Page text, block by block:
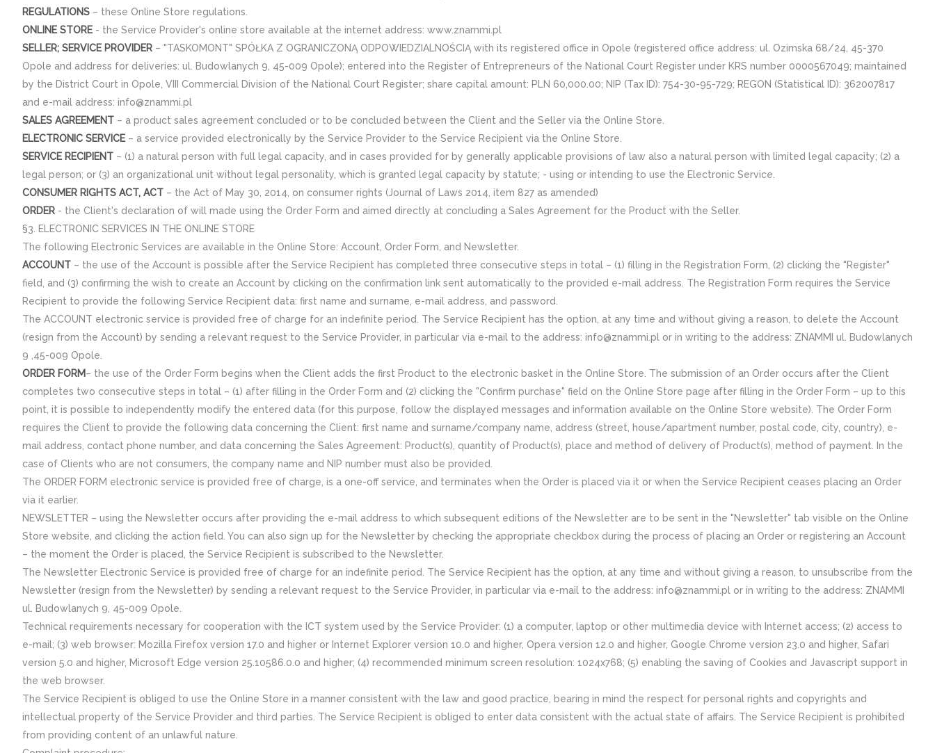
REGULATIONS – these Online Store regulations.
ONLINE STORE - the Service Provider's online store available at the internet address: www.znammi.pl
SELLER; SERVICE PROVIDER – "TASKOMONT" SPÓŁKA Z OGRANICZONĄ ODPOWIEDZIALNOŚCIĄ with its registered office in Opole (registered office address: ul. Ozimska 68/24, 45-370
Opole and address for deliveries: ul. Budowlanych 9, 45-009 Opole); entered into the Register of Entrepreneurs of the National Court Register under KRS number 0000567049; maintained
by the District Court in Opole, VIII Commercial Division of the National Court Register; share capital amount: PLN 60,000.00; NIP (Tax ID): 754-30-95-729; REGON (Statistical ID): 362007817
and e-mail address: info@znammi.pl
SALES AGREEMENT – a product sales agreement concluded or to be concluded between the Client and the Seller via the Online Store.
ELECTRONIC SERVICE – a service provided electronically by the Service Provider to the Service Recipient via the Online Store.
SERVICE RECIPIENT – (1) a natural person with full legal capacity, and in cases provided for by generally applicable provisions of law also a natural person with limited legal capacity; (2) a
legal person; or (3) an organizational unit without legal personality, which is granted legal capacity by statute; - using or intending to use the Electronic Service.
CONSUMER RIGHTS ACT, ACT – the Act of May 30, 2014, on consumer rights (Journal of Laws 2014, item 827 as amended)
ORDER - the Client's declaration of will made using the Order Form and aimed directly at concluding a Sales Agreement for the Product with the Seller.
§3. ELECTRONIC SERVICES IN THE ONLINE STORE
The following Electronic Services are available in the Online Store: Account, Order Form, and Newsletter.
ACCOUNT – the use of the Account is possible after the Service Recipient has completed three consecutive steps in total – (1) filling in the Registration Form, (2) clicking the "Register"
field, and (3) confirming the wish to create an Account by clicking on the confirmation link sent automatically to the provided e-mail address. The Registration Form requires the Service
Recipient to provide the following Service Recipient data: first name and surname, e-mail address, and password.
The ACCOUNT electronic service is provided free of charge for an indefinite period. The Service Recipient has the option, at any time and without giving a reason, to delete the Account
(resign from the Account) by sending a relevant request to the Service Provider, in particular via e-mail to the address: info@znammi.pl or in writing to the address: ZNAMMI ul. Budowlanych
9 ,45-009 Opole.
ORDER FORM– the use of the Order Form begins when the Client adds the first Product to the electronic basket in the Online Store. The submission of an Order occurs after the Client
completes two consecutive steps in total – (1) after filling in the Order Form and (2) clicking the "Confirm purchase" field on the Online Store page after filling in the Order Form – up to this
point, it is possible to independently modify the entered data (for this purpose, follow the displayed messages and information available on the Online Store website). The Order Form
requires the Client to provide the following data concerning the Client: first name and surname/company name, address (street, house/apartment number, postal code, city, country), e-
mail address, contact phone number, and data concerning the Sales Agreement: Product(s), quantity of Product(s), place and method of delivery of Product(s), method of payment. In the
case of Clients who are not consumers, the company name and NIP number must also be provided.
The ORDER FORM electronic service is provided free of charge, is a one-off service, and terminates when the Order is placed via it or when the Service Recipient ceases placing an Order
via it earlier.
NEWSLETTER – using the Newsletter occurs after providing the e-mail address to which subsequent editions of the Newsletter are to be sent in the "Newsletter" tab visible on the Online
Store website, and clicking the action field. You can also sign up for the Newsletter by checking the appropriate checkbox during the process of placing an Order or registering an Account
– the moment the Order is placed, the Service Recipient is subscribed to the Newsletter.
The Newsletter Electronic Service is provided free of charge for an indefinite period. The Service Recipient has the option, at any time and without giving a reason, to unsubscribe from the
Newsletter (resign from the Newsletter) by sending a relevant request to the Service Provider, in particular via e-mail to the address: info@znammi.pl or in writing to the address: ZNAMMI
ul. Budowlanych 9, 45-009 Opole.
Technical requirements necessary for cooperation with the ICT system used by the Service Provider: (1) a computer, laptop or other multimedia device with Internet access; (2) access to
e-mail; (3) web browser: Mozilla Firefox version 17.0 and higher or Internet Explorer version 10.0 and higher, Opera version 12.0 and higher, Google Chrome version 23.0 and higher, Safari
version 5.0 and higher, Microsoft Edge version 25.10586.0.0 and higher; (4) recommended minimum screen resolution: 1024x768; (5) enabling the saving of Cookies and Javascript support in
the web browser.
The Service Recipient is obliged to use the Online Store in a manner consistent with the law and good practice, bearing in mind the respect for personal rights and copyrights and
intellectual property of the Service Provider and third parties. The Service Recipient is obliged to enter data consistent with the actual state of affairs. The Service Recipient is prohibited
from providing content of an unlawful nature.